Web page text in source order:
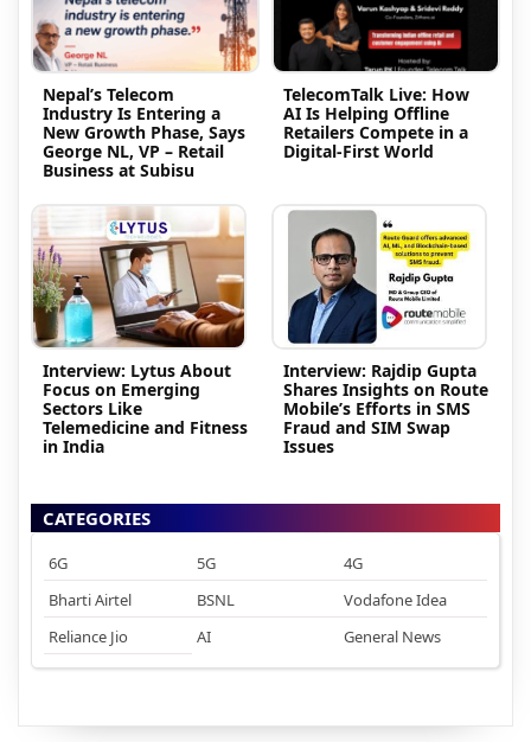
Nepal’s Telecom
Industry Is Entering a
New Growth Phase, Says
George NL, VP – Retail
Business at Subisu
TelecomTalk Live: How
AI Is Helping Offline
Retailers Compete in a
Digital-First World
Interview: Lytus About
Focus on Emerging
Sectors Like
Telemedicine and Fitness
in India
Interview: Rajdip Gupta
Shares Insights on Route
Mobile’s Efforts in SMS
Fraud and SIM Swap
Issues
CATEGORIES
6G 5G
4G
Bharti Airtel
BSNL
Vodafone Idea
Reliance Jio
AI General News